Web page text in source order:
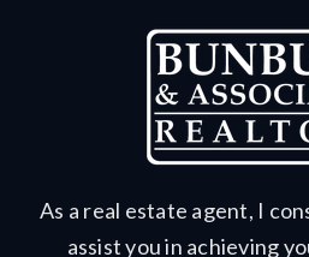
As a real estate agent, I
assist you in achieving